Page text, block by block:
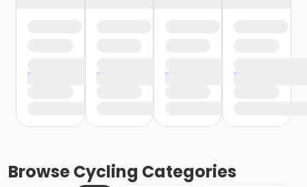
BrowseCycling Categories